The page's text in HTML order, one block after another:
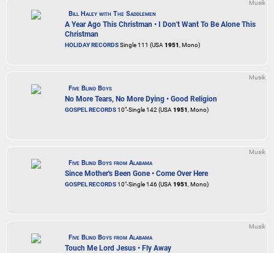
Musik
Bill Haley with The Saddlemen
A Year Ago This Christman • I Don't Want To Be Alone This
Christman
HOLIDAY RECORDSSingle 111 (USA 1951 , Mono)
Musik
Five Blind Boys
No More Tears, No More Dying • Good Religion
GOSPEL RECORDS10"-Single 142 (USA 1951 , Mono)
Musik
Five Blind Boys from Alabama
Since Mother's Been Gone • Come Over Here
GOSPEL RECORDS10"-Single 146 (USA 1951 , Mono)
Musik
Five Blind Boys from Alabama
Touch Me Lord Jesus • Fly Away